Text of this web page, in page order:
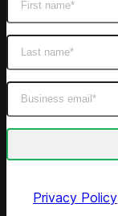
Privacy Policy